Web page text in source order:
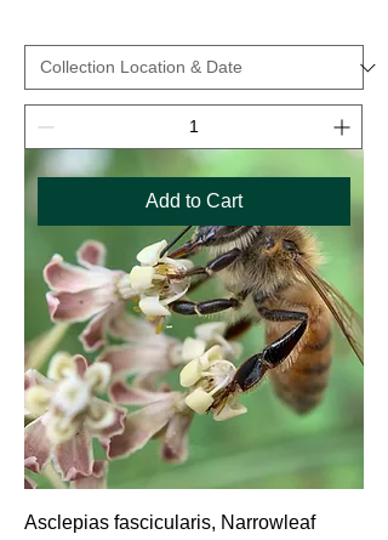
Add to Cart
Asclepias fascicularis, Narrowleaf